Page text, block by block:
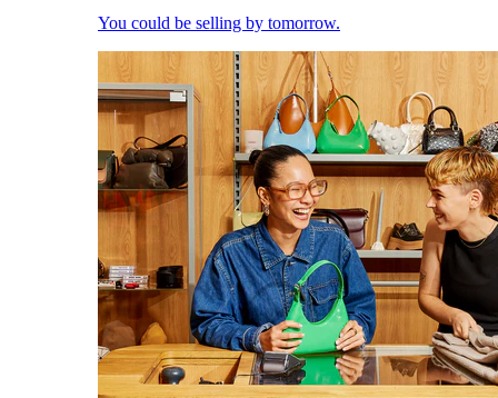
You could be selling by tomorrow.